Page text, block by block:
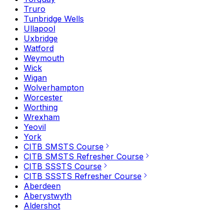
Truro
Tunbridge Wells
Ullapool
Uxbridge
Watford
Weymouth
Wick
Wigan
Wolverhampton
Worcester
Worthing
Wrexham
Yeovil
York
CITB SMSTS Course
CITB SMSTS Refresher Course
CITB SSSTS Course
CITB SSSTS Refresher Course
Aberdeen
Aberystwyth
Aldershot